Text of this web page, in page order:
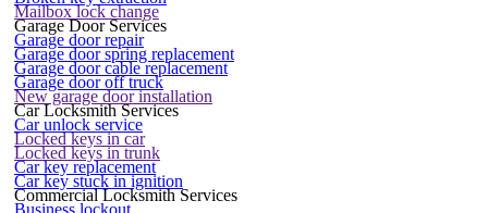
Mailbox lock change
Garage Door Services
Garage door repair
Garage door spring replacement
Garage door cable replacement
Garage door off truck
New garage door installation
Car Locksmith Services
Car unlock service
Locked keys in car
Locked keys in trunk
Car key replacement
Car key stuck in ignition
Commercial Locksmith Services
Business lockout